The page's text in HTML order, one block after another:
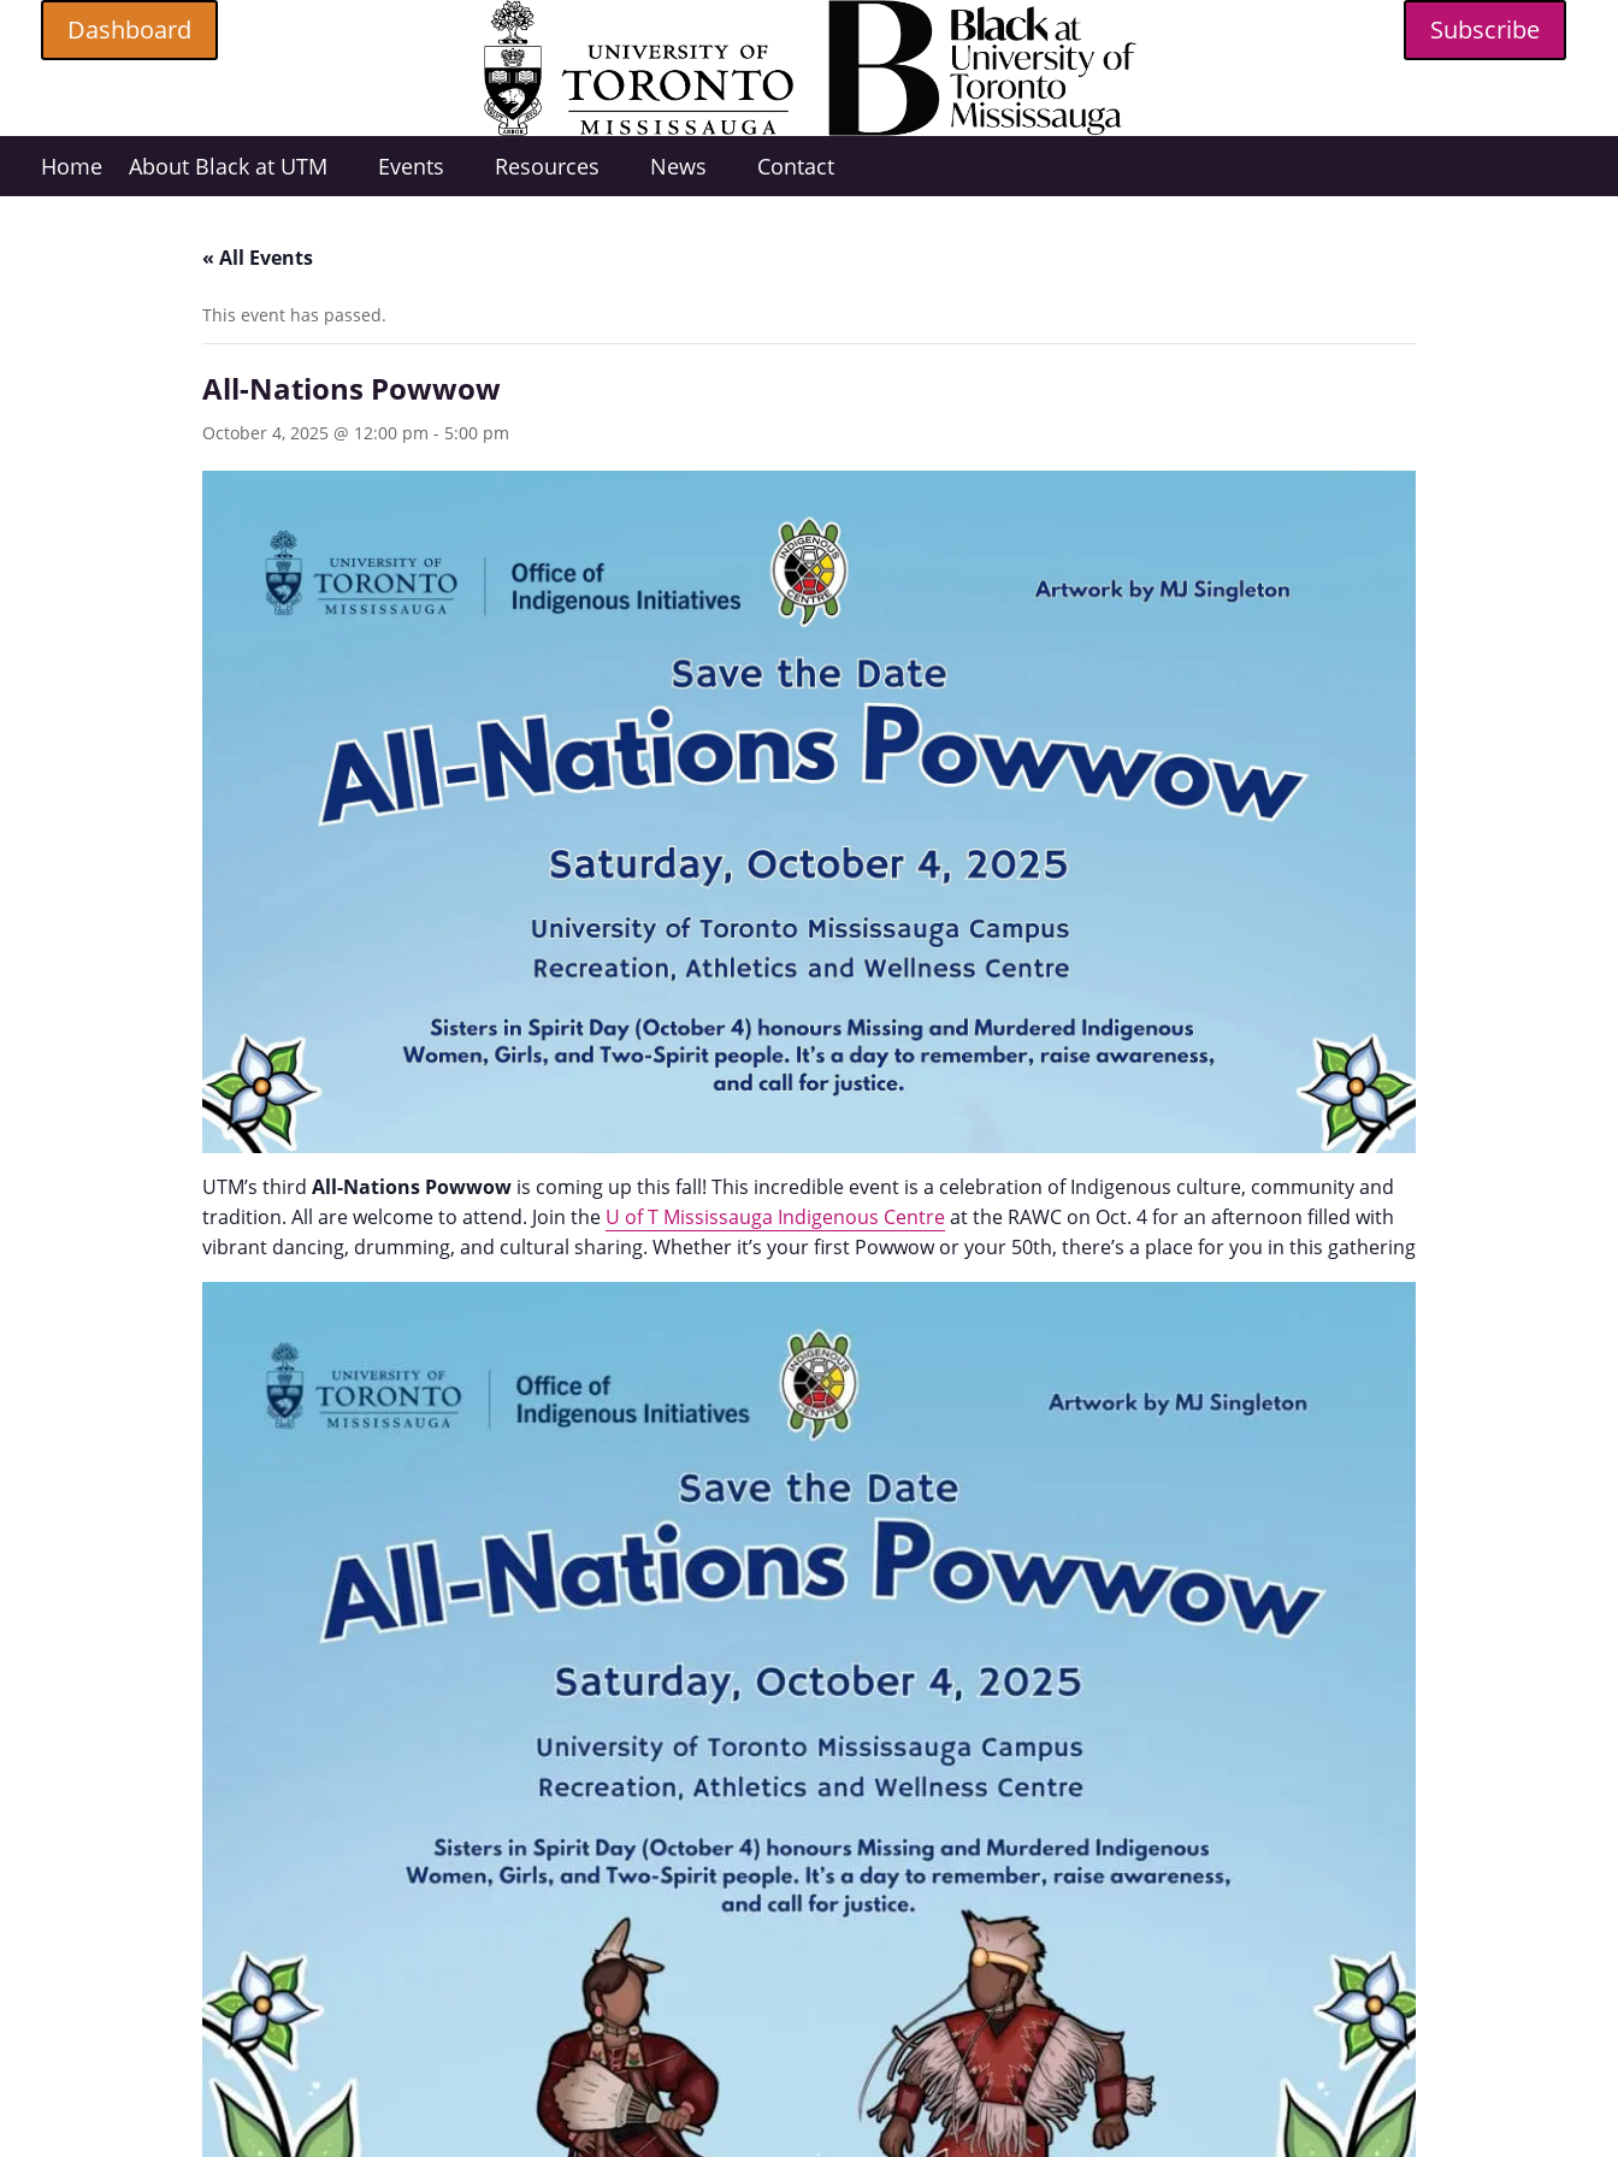
Dashboard Subscribe
Home About Black at UTM Events Resources News Contact
« All Events
This event has passed.
All-Nations Powwow
October 4, 2025 @ 12:00 pm - 5:00 pm
UTM’s third All-Nations Powwow is coming up this fall! This incredible event is a celebration of Indigenous culture, community and
tradition. All are welcome to attend. Join the U of T Mississauga Indigenous Centreat the RAWC on Oct. 4 for an afternoon filled with
vibrant dancing, drumming, and cultural sharing. Whether it’s your first Powwow or your 50th, there’s a place for you in this gathering.